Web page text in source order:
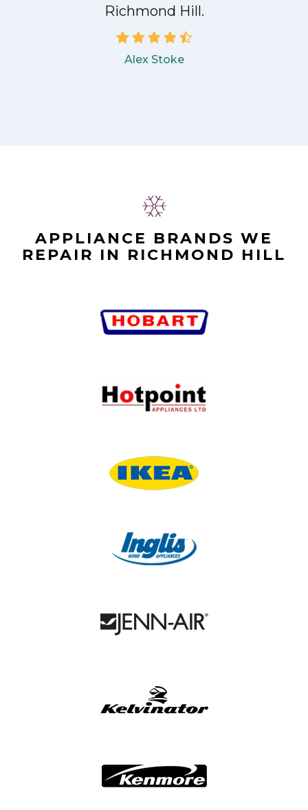
Richmond Hill.
Alex Stoke
APPLIANCE BRANDS WE
REPAIR IN RICHMOND HILL